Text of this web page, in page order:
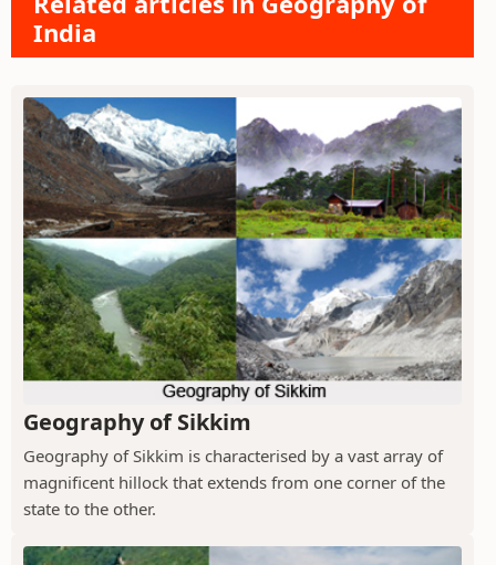
India
Geography of Sikkim
Geography of Sikkim is characterised by a vast array of
magnificent hillock that extends from one corner of the
state to the other.